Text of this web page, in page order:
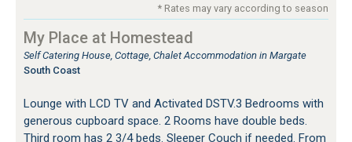
* Rates may vary according to season
My Place at Homestead
Self Catering House, Cottage, Chalet Accommodation in Margate
South Coast
Lounge with LCD TV and Activated DSTV.3 Bedrooms with
generous cupboard space. 2 Rooms have double beds.
Third room has 2 3/4 beds. Sleeper Couch if needed. From